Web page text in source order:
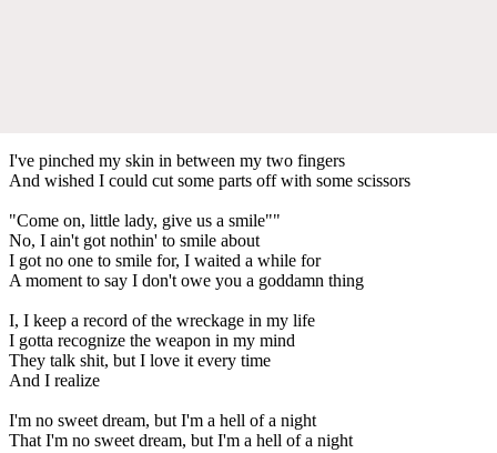
I've pinched my skin in between my two fingers
And wished I could cut some parts off with some scissors
"Come on, little lady, give us a smile""
No, I ain't got nothin' to smile about
I got no one to smile for, I waited a while for
A moment to say I don't owe you a goddamn thing
I, I keep a record of the wreckage in my life
I gotta recognize the weapon in my mind
They talk shit, but I love it every time
And I realize
I'm no sweet dream, but I'm a hell of a night
That I'm no sweet dream, but I'm a hell of a night